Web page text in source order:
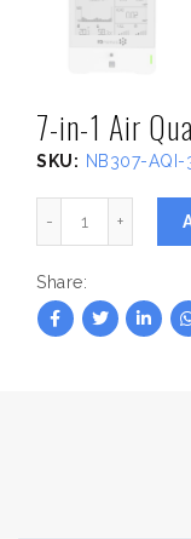
7-in-1 Air
SKU: NB307-AQI-
Share